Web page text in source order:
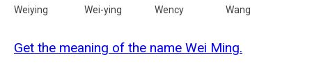
Weiying
Wei-ying Wency Wang
Get the meaning of the name Wei Ming.